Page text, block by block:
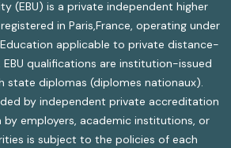
(EBU) is a private independent higher
in Paris,France, operating under
applicable to private distance-
qualifications are institution-issued
state diplomas (diplomes nationaux).
by independent private accreditation
by employers, academic institutions, or
is subject to the policies of each